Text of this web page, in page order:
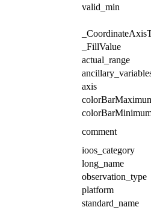
valid_min
_FillValue
actual_range
axis
comment
ioos_category
long_name
observation_type
platform
standard_name